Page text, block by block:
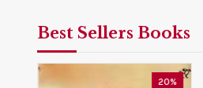
Best Sellers Books
20%